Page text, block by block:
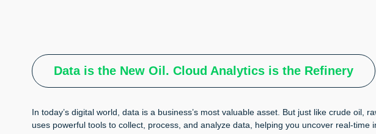
Data is the New Oil. Cloud Analytics is the Refinery
In today’s digital world, data is a business’s most valuable asset. But just like crude
uses powerful tools to collect, process, and analyze data, helping you uncover real-time